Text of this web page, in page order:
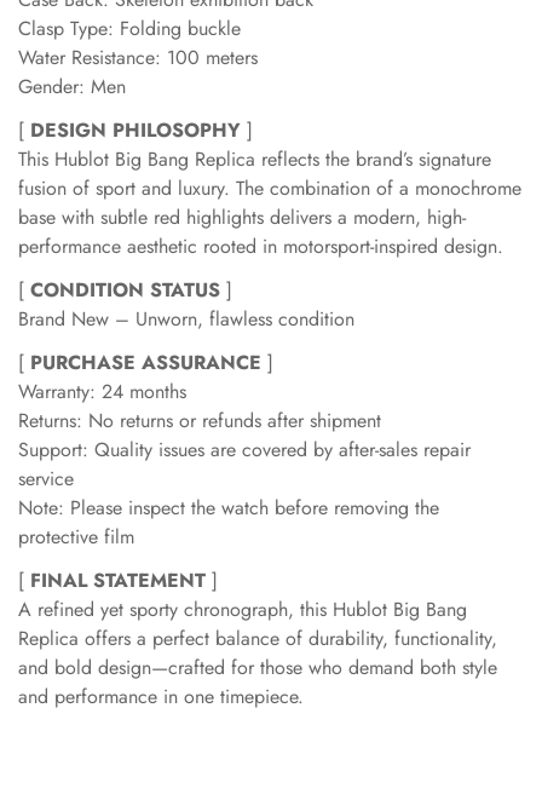
Clasp Type: Folding buckle
Water Resistance: 100 meters
Gender: Men
[ DESIGN PHILOSOPHY ]
This Hublot Big Bang Replica reflects the brand’s signature
fusion of sport and luxury. The combination of a monochrome
base with subtle red highlights delivers a modern, high-
performance aesthetic rooted in motorsport-inspired design.
[ CONDITION STATUS ]
Brand New – Unworn, flawless condition
[ PURCHASE ASSURANCE ]
Warranty: 24 months
Returns: No returns or refunds after shipment
Support: Quality issues are covered by after-sales repair
service
Note: Please inspect the watch before removing the
protective film
[ FINAL STATEMENT ]
A refined yet sporty chronograph, this Hublot Big Bang
Replica offers a perfect balance of durability, functionality,
and bold design—crafted for those who demand both style
and performance in one timepiece.